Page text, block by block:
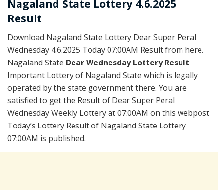
Nagaland State Lottery 4.6.2025
Result
Download Nagaland State Lottery Dear Super Peral
Wednesday 4.6.2025 Today 07:00AM Result from here.
Nagaland State Dear Wednesday Lottery Result
Important Lottery of Nagaland State which is legally
operated by the state government there. You are
satisfied to get the Result of Dear Super Peral
Wednesday Weekly Lottery at 07:00AM on this webpost
Today’s Lottery Result of Nagaland State Lottery
07:00AM is published.